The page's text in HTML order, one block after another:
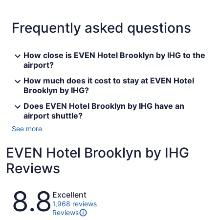
Frequently asked questions
How close is EVEN Hotel Brooklyn by IHG to the
airport?
How much does it cost to stay at EVEN Hotel
Brooklyn by IHG?
Does EVEN Hotel Brooklyn by IHG have an
airport shuttle?
See more
EVEN Hotel Brooklyn by IHG
Reviews
Reviews
8.8 Excellent
1,968 reviews
Reviews